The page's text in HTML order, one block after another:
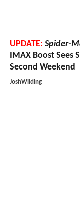
UPDATE: Spider-
IMAX Boost Sees
Second Weekend
JoshWilding